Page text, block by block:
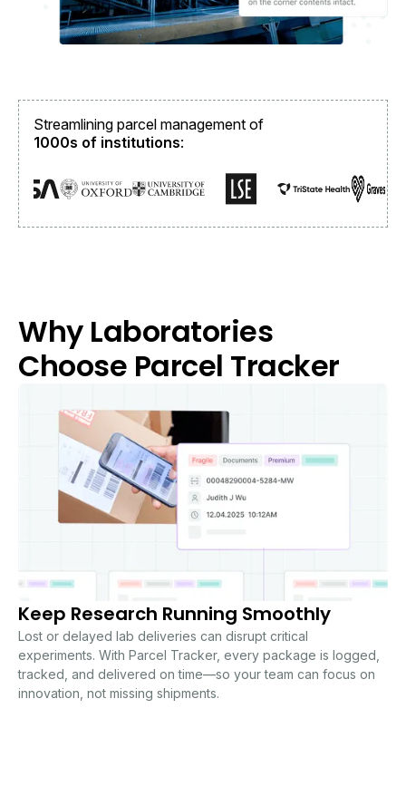
Streamlining parcel management of
1000s of institutions:
Why Laboratories
Choose Parcel Tracker
Keep Research Running Smoothly
Lost or delayed lab deliveries can disrupt critical
experiments. With Parcel Tracker, every package is logged,
tracked, and delivered on time—so your team can focus on
innovation, not missing shipments.